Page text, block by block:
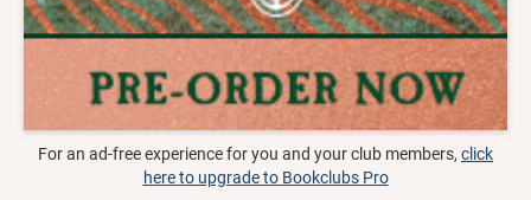
For an ad-free experience for you and your club members, click
here to upgrade to Bookclubs Pro